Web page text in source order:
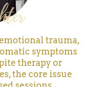
trauma,
symptoms
therapy or
the core issue